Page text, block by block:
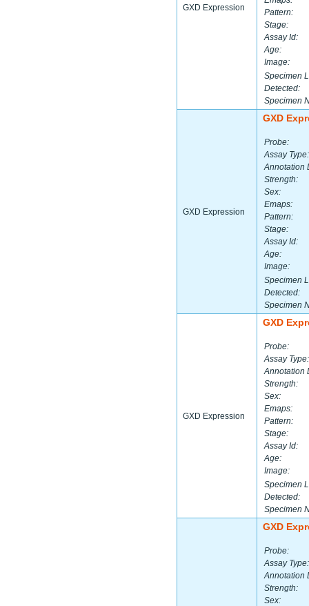
GXD Expression
Pattern:
Stage:
Assay Id:
Age:
Image:
Specimen
Detected:
Specimen
GXD Expression
GXD
Probe:
Assay Type:
Annotation
Strength:
Sex:
Emaps:
Pattern:
Stage:
Assay Id:
Age:
Image:
Specimen
Detected:
Specimen
GXD Expression
GXD
Probe:
Assay Type:
Annotation
Strength:
Sex:
Emaps:
Pattern:
Stage:
Assay Id:
Age:
Image:
Specimen
Detected:
Specimen
GXD
Probe:
Assay Type:
Annotation
Strength:
Sex: